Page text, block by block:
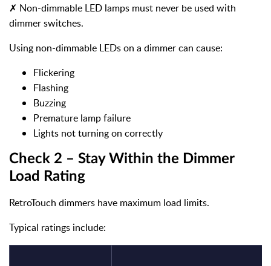
✗ Non-dimmable LED lamps must never be used with
dimmer switches.
Using non-dimmable LEDs on a dimmer can cause:
Flickering
Flashing
Buzzing
Premature lamp failure
Lights not turning on correctly
Check 2 – Stay Within the Dimmer
Load Rating
RetroTouch dimmers have maximum load limits.
Typical ratings include: